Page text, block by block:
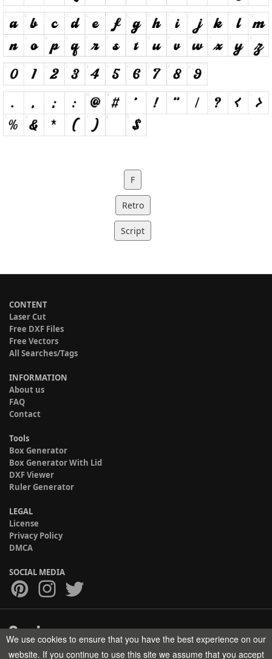
F
Retro
Script
CONTENT
Laser Cut
Free DXF Files
Free Vectors
All Searches/Tags
INFORMATION
About us
FAQ
Contact
Tools
Box Generator
Box Generator With Lid
DXF Viewer
Ruler Generator
LEGAL
License
Privacy Policy
DMCA
SOCIAL MEDIA
Copyright © 2017-2026 HELMAN TECH All rights reserved.
We use cookies to ensure that you have the best experience on our
website. If you continue to use this site we assume that you accept